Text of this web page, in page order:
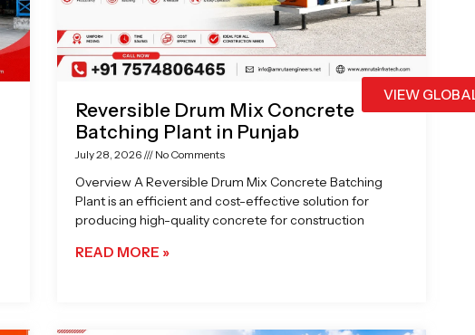
VIEW
Reversible Drum Mix Concrete
Batching Plant in Punjab
July 28, 2026 No Comments
Overview A Reversible Drum Mix Concrete Batching
Plant is an efficient and cost-effective solution for
producing high-quality concrete for construction
READ MORE »